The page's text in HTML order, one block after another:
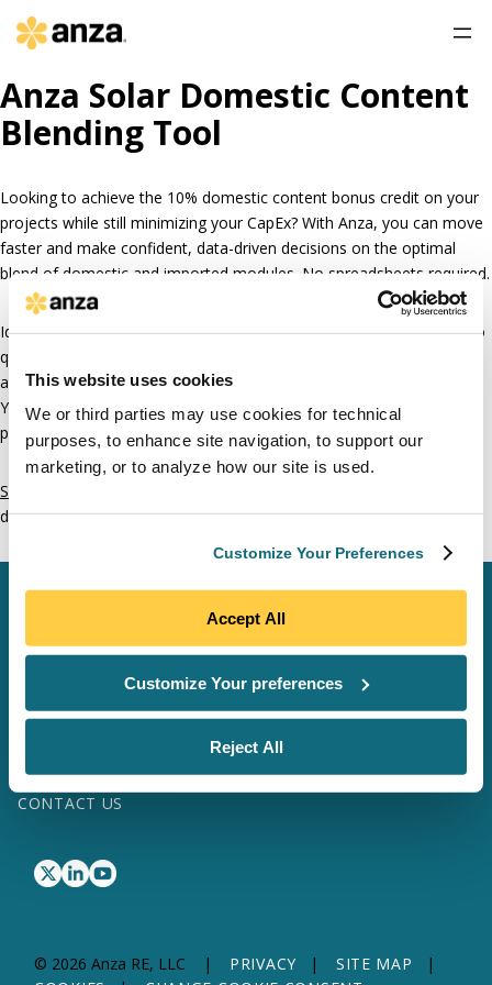
This website uses cookies
We or third parties may use cookies for technical
purposes, to enhance site navigation, to support our
marketing, or to analyze how our site is used.
Customize Your Preferences
Accept All
Customize Your preferences
Reject All
Anza Solar Domestic Content
Blending Tool
Looking to achieve the 10% domestic content bonus credit on your
projects while still minimizing your CapEx? With Anza, you can move
faster and make confident, data-driven decisions on the optimal
blend of domestic and imported modules. No spreadsheets required.
Identify the lowest cost blend of domestic and imported modules to
qualify for the 10% adder with up-to-date domestic content pricing
and availability, and an automated calculator in the Anza platform.
You’ll have the data and documentation you need for financing
partners and to feel confident before you need to procure.
Schedule a demo today
domestic content questions.
SCHEDULE A MEETING
LOG IN
TRANSFORMER SERVICES
WHY ANZA
ABOUT US
RESOURCES
CONTACT US
© 2026 Anza RE, LLC PRIVACY
SITE MAP